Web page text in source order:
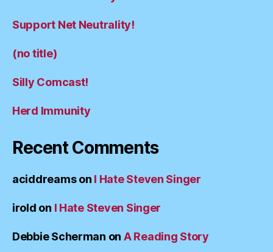
Support Net Neutrality!
(no title)
Silly Comcast!
Herd Immunity
Recent Comments
aciddreamson I Hate Steven Singer
irold on I Hate Steven Singer
Debbie Scherman on A Reading Story